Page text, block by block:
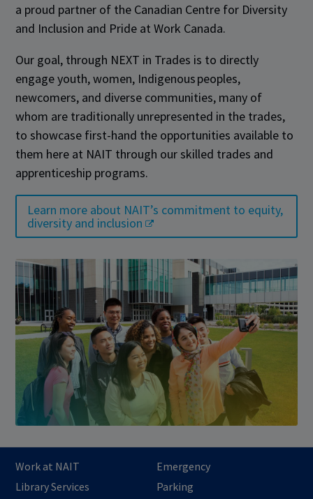
a proud partner of the Canadian Centre for Diversity
and Inclusion and Pride at Work Canada.
Our goal, through NEXT in Trades is to directly
engage youth, women, Indigenous peoples,
newcomers, and diverse communities, many of
whom are traditionally unrepresented in the trades,
to showcase first-hand the opportunities available to
them here at NAIT through our skilled trades and
apprenticeship programs.
Learn more about NAIT’s commitment to equity,
diversity and inclusion
Work at NAIT
Emergency
Library Services
Parking